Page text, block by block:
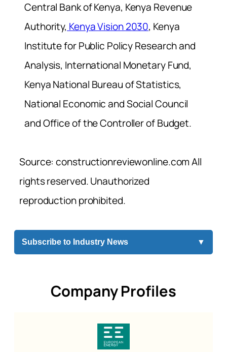
Central Bank of Kenya, Kenya Revenue
Authority, Kenya Vision 2030, Kenya
Institute for Public Policy Research and
Analysis, International Monetary Fund,
Kenya National Bureau of Statistics,
National Economic and Social Council
and Office of the Controller of Budget.
Source: constructionreviewonline.com All
rights reserved. Unauthorized
reproduction prohibited.
Subscribe to Industry News ▼
Company Profiles